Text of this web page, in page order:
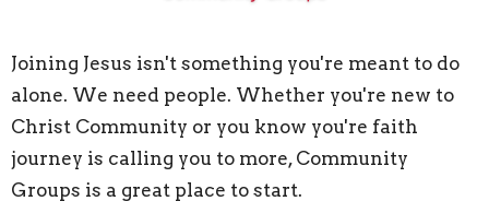
Joining Jesus isn't something you're meant to do
alone. We need people. Whether you're new to
Christ Community or you know you're faith
journey is calling you to more, Community
Groups is a great place to start.